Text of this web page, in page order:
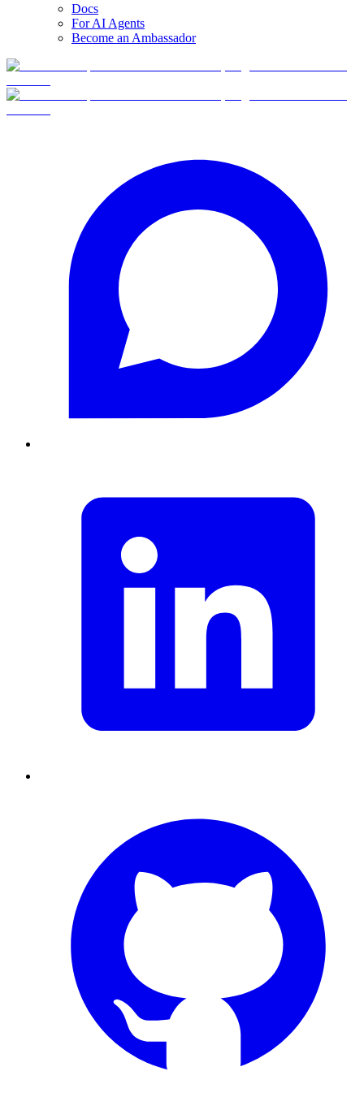
Docs
For AI Agents
Become an Ambassador